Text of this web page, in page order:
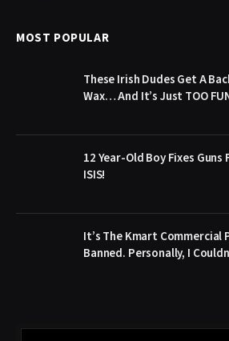
MOST POPULAR
These Irish Dudes Get A
Wax… And It’s Just TOO
12 Year-Old Boy Fixes
ISIS!
It’s The Kmart Commercial
Banned. Personally, I